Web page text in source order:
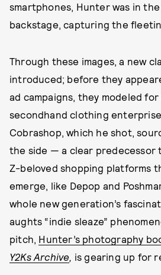
smartphones, Hunter was in
backstage, capturing the
Through these images, a new
introduced; before they
ad campaigns, they modeled for
secondhand clothing
Cobrashop, which he shot,
the side — a clear predecessor
Z-beloved shopping platforms
emerge, like Depop and
whole new generation’s
aughts “indie sleaze”
pitch, Hunter’s photography
Y2Ks Archive, is gearing up for